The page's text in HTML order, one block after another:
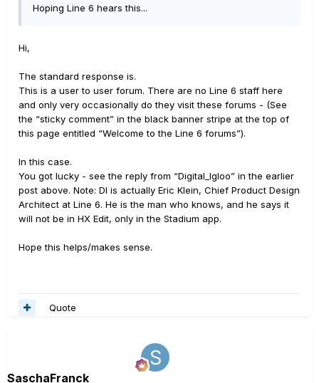
Hoping Line 6 hears this...
Hi,
The standard response is.
This is a user to user forum. There are no Line 6 staff here
and only very occasionally do they visit these forums - (See
the “sticky comment” in the black banner stripe at the top of
this page entitled “Welcome to the Line 6 forums”).
In this case.
You got lucky - see the reply from “Digital_Igloo” in the earlier
post above. Note: DI is actually Eric Klein, Chief Product Design
Architect at Line 6. He is the man who knows, and he says it
will not be in HX Edit, only in the Stadium app.
Hope this helps/makes sense.
Quote
SaschaFranck